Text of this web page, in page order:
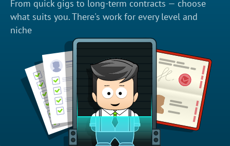
From quick gigs to long-term contracts — choose
what suits you. There's work for every level and
niche